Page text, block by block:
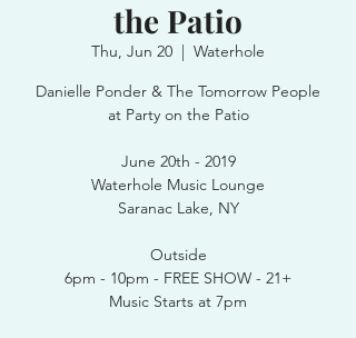
the Patio
Thu, Jun 20
  |
Waterhole
Danielle Ponder & The Tomorrow People
at Party on the Patio
June 20th - 2019
Waterhole Music Lounge
Saranac Lake, NY
Outside
6pm - 10pm - FREE SHOW - 21+
Music Starts at 7pm